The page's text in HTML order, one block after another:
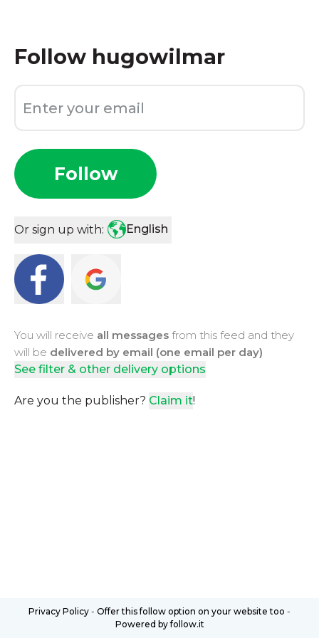
Follow hugowilmar
Follow
Or sign up with: English
You will receive all messages from this feed and they
will be delivered by email (one email per day)
See filter & other delivery options
Are you the publisher? Claim it!
Privacy Policy - Offer this follow option on your website too -
Powered by follow.it